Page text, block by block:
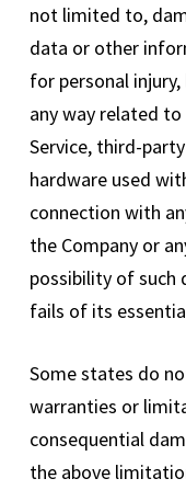
not limited to,
data or other
for personal
any way related
Service, third-
hardware used
connection with
the Company or
possibility of such
fails of its
Some states do
warranties or
consequential
the above